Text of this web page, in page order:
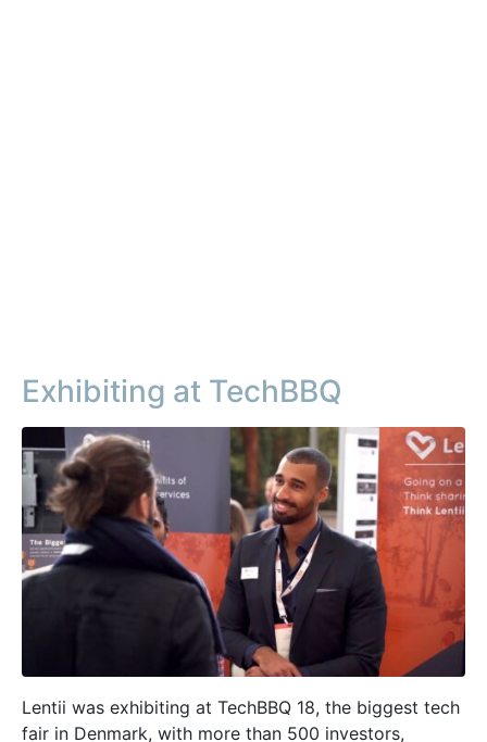
Exhibiting at TechBBQ​
Lentii was exhibiting at TechBBQ 18, the biggest tech
fair in Denmark, with more than 500 investors,